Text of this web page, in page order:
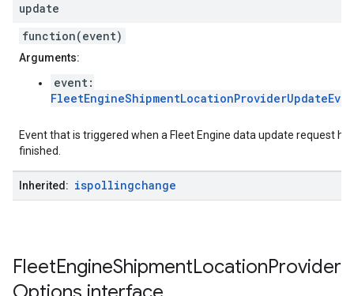
update
function(event)
Arguments:
event:
Event that is triggered when a Fleet Engine data update request
finished.
Inherited: ispollingchange
FleetEngineShipmentLocationProvider